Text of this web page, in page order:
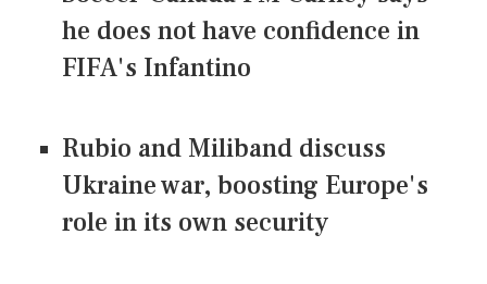
he does not have confidence in
FIFA's Infantino
Rubio and Miliband discuss
Ukraine war, boosting Europe's
role in its own security